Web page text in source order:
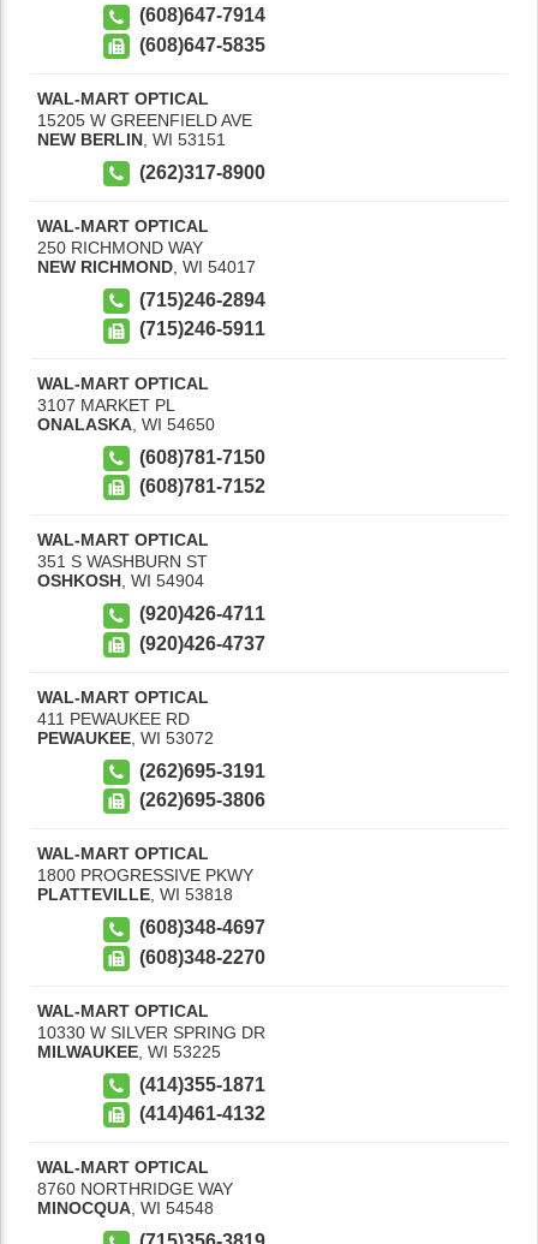
(608)647-7914
(608)647-5835
WAL-MART OPTICAL
15205 W GREENFIELD AVE
NEW BERLIN WI 53151
(262)317-8900
WAL-MART OPTICAL
250 RICHMOND WAY
NEW RICHMOND, WI 54017
(715)246-2894
(715)246-5911
WAL-MART OPTICAL
3107 MARKET PL
ONALASKA WI 54650
(608)781-7150
(608)781-7152
WAL-MART OPTICAL
351 S WASHBURN ST
OSHKOSH, WI 54904
(920)426-4711
(920)426-4737
WAL-MART OPTICAL
411 PEWAUKEE RD
PEWAUKEE WI 53072
(262)695-3191
(262)695-3806
WAL-MART OPTICAL
1800 PROGRESSIVE PKWY
PLATTEVILLE, WI 53818
(608)348-4697
(608)348-2270
WAL-MART OPTICAL
10330 W SILVER SPRING DR
MILWAUKEE WI 53225
(414)355-1871
(414)461-4132
WAL-MART OPTICAL
8760 NORTHRIDGE WAY
MINOCQUA, WI 54548